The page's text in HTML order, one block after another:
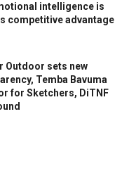
intelligence is
competitive advantage
Outdoor sets new
Temba Bavuma
for Sketchers, DiTNF